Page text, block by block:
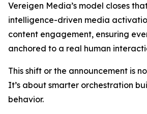
Vereigen Media’s model closes
intelligence-driven media
content engagement, ensuring
anchored to a real human
This shift or the announcement is
It’s about smarter orchestration
behavior.